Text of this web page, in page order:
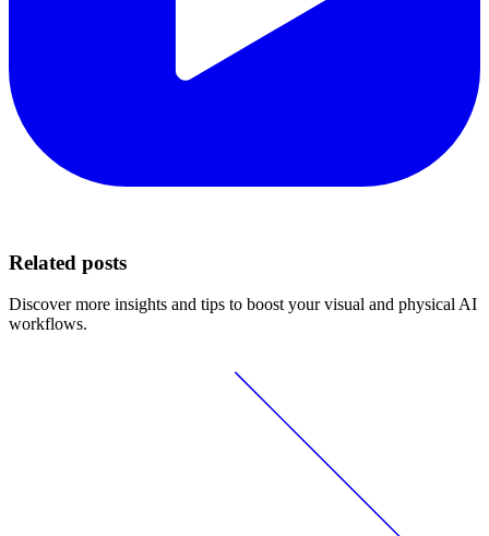
Related posts
Discover more insights and tips to boost your visual and physical AI
workflows.